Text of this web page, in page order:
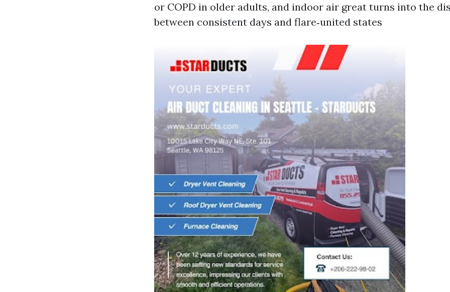
or COPD in older adults, and indoor air great turns into the
between consistent days and flare‑united states